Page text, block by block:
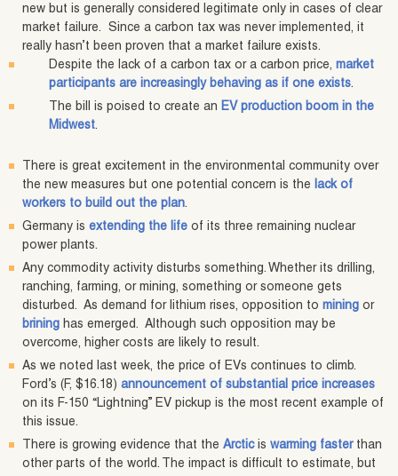
new but is generally considered legitimate only in cases of clear
market failure. Since a carbon tax was never implemented, it
really hasn’t been proven that a market failure exists.
Despite the lack of a carbon tax or a carbon price, market
participants are increasingly behaving as if one exists.
The bill is poised to create an EV production boom in the
Midwest.
There is great excitement in the environmental community over
the new measures but one potential concern is the lack of
workers to build out the plan.
Germany is extending the life of its three remaining nuclear
power plants.
Any commodity activity disturbs something. Whether its drilling,
ranching, farming, or mining, something or someone gets
disturbed. As demand for lithium rises, opposition to mining or
brining has emerged. Although such opposition may be
overcome, higher costs are likely to result.
As we noted last week, the price of EVs continues to climb.
Ford’s (F, $16.18) announcement of substantial price increases
on its F-150 “Lightning” EV pickup is the most recent example of
this issue.
There is growing evidence that the Arcticis warming fasterthan
other parts of the world. The impact is difficult to estimate, but